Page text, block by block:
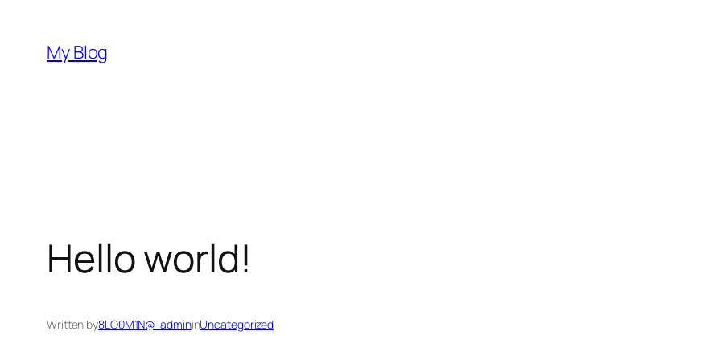
content
My Blog
Hello world!
Written by8LO0M1N@-admininUncategorized